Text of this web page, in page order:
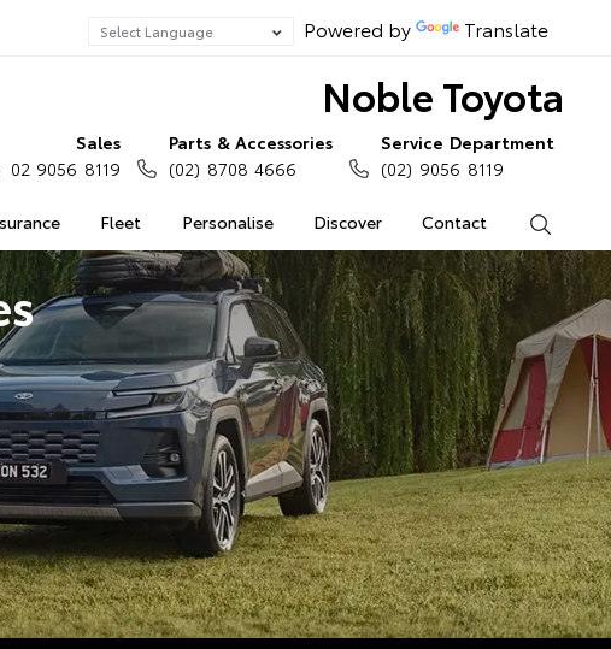
Powered by Translate
Noble Toyota
Fleet Personalise Discover Contact
Sales
02 9056 8119
Parts & Accessories
(02) 8708 4666
Service Department
(02) 9056 8119